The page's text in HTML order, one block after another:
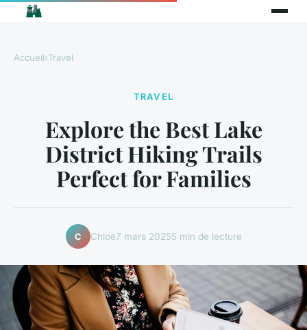
Accueil›Travel
TRAVEL
Explore the Best Lake
District Hiking Trails
Perfect for Families
C Chloé7 mars 20255 min de lecture